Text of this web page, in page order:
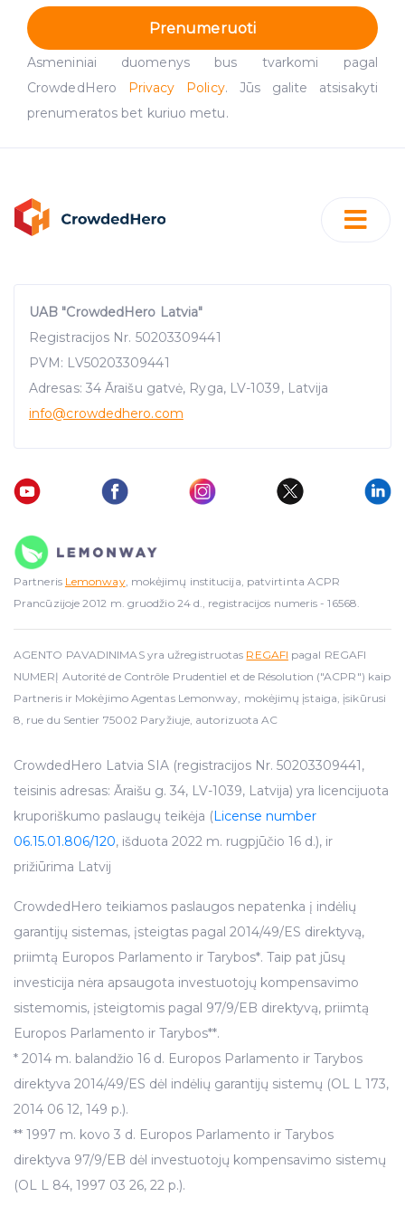
Prenumeruoti
Asmeniniai duomenys bus tvarkomi pagal
CrowdedHero Privacy Policy. Jūs galite atsisakyti
prenumeratos bet kuriuo metu.
UAB "CrowdedHero Latvia"
Registracijos Nr. 50203309441
PVM: LV50203309441
Adresas: 34 Āraišu gatvė, Ryga, LV-1039, Latvija
info@crowdedhero.com
Partneris Lemonway, mokėjimų institucija, patvirtinta ACPR
Prancūzijoje 2012 m. gruodžio 24 d., registracijos numeris - 16568.
AGENTO PAVADINIMAS yra užregistruotas REGAFI pagal REGAFI
NUMERĮ Autorité de Contrôle Prudentiel et de Résolution ("ACPR") kaip
Partneris ir Mokėjimo Agentas Lemonway, mokėjimų įstaiga, įsikūrusi
8, rue du Sentier 75002 Paryžiuje, autorizuota AC
CrowdedHero Latvia SIA (registracijos Nr. 50203309441,
teisinis adresas: Āraišu g. 34, LV-1039, Latvija) yra licencijuota
kruporiškumo paslaugų teikėja (License number
06.15.01.806/120, išduota 2022 m. rugpjūčio 16 d.), ir
prižiūrima Latvij
CrowdedHero teikiamos paslaugos nepatenka į indėlių
garantijų sistemas, įsteigtas pagal 2014/49/ES direktyvą,
priimtą Europos Parlamento ir Tarybos*. Taip pat jūsų
investicija nėra apsaugota investuotojų kompensavimo
sistemomis, įsteigtomis pagal 97/9/EB direktyvą, priimtą
Europos Parlamento ir Tarybos**.
* 2014 m. balandžio 16 d. Europos Parlamento ir Tarybos
direktyva 2014/49/ES dėl indėlių garantijų sistemų (OL L 173,
2014 06 12, 149 p.).
** 1997 m. kovo 3 d. Europos Parlamento ir Tarybos
direktyva 97/9/EB dėl investuotojų kompensavimo sistemų
(OL L 84, 1997 03 26, 22 p.).